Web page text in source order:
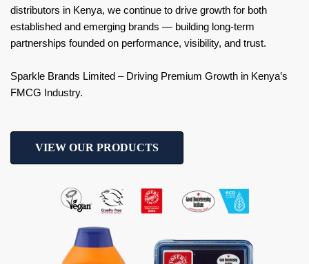
distributors in Kenya, we continue to drive growth for both
established and emerging brands — building long-term
partnerships founded on performance, visibility, and trust.
Sparkle Brands Limited – Driving Premium Growth in Kenya’s
FMCG Industry.
VIEW OUR PRODUCTS